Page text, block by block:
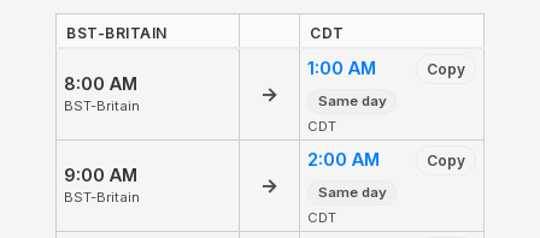
BST-BRITAIN CDT
8:00 AM
BST-Britain
→
1:00 AM Copy
Same day
CDT
9:00 AM
BST-Britain
→
2:00 AM Copy
Same day
CDT